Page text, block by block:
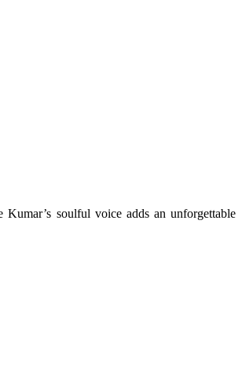
soulful voice adds an unforgettable